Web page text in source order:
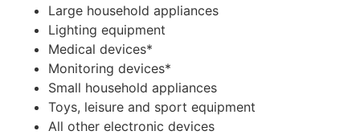
Large household appliances
Lighting equipment
Medical devices*
Monitoring devices*
Small household appliances
Toys, leisure and sport equipment
All other electronic devices